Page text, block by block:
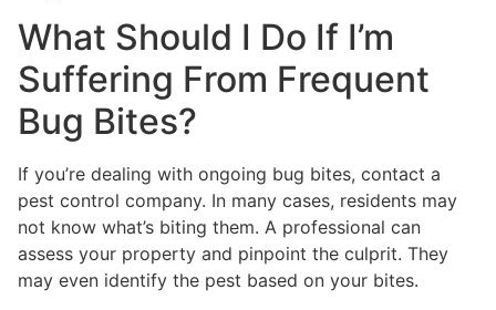
What Should I Do If I’m
Suffering From Frequent
Bug Bites?
If you’re dealing with ongoing bug bites, contact a
pest control company. In many cases, residents may
not know what’s biting them. A professional can
assess your property and pinpoint the culprit. They
may even identify the pest based on your bites.